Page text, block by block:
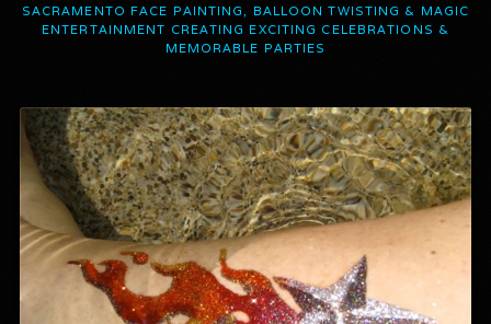
SACRAMENTO FACE PAINTING, BALLOON TWISTING & MAGIC
ENTERTAINMENT CREATING EXCITING CELEBRATIONS &
MEMORABLE PARTIES